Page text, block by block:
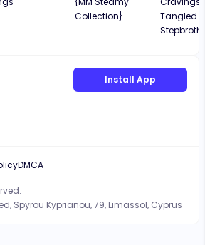
Collection}
Tangled
Install App
Spyrou Kyprianou, 79, Limassol, Cyprus
DMCA